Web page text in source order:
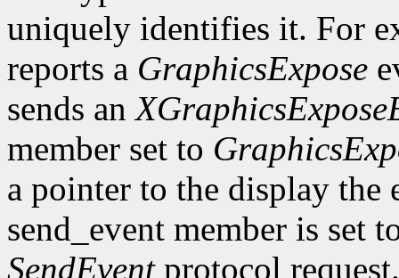
uniquely identifies it. For
reports a GraphicsExpose
sends an
member set to
a pointer to the display the
send_event member is set
SendEventprotocol